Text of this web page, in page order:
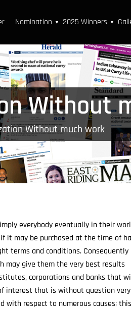
Nomination ▼ 2025 Winners ▼
Without
Without much work
everybody eventually in their
it may be purchased at the time of
terms and conditions. Consequently
may give them the very best results
corporations and banks that
interest that is without question very
with respect to numerous causes; this